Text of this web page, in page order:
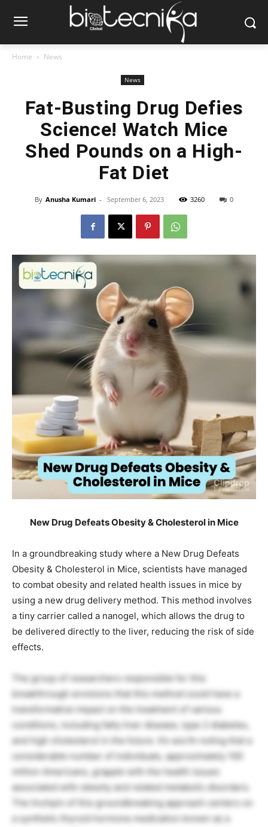
Home News
News
Fat-Busting Drug Defies
Science! Watch Mice
Shed Pounds on a High-
Fat Diet
By Anusha Kumari - September 6, 2023 3260 0
New Drug Defeats Obesity & Cholesterol in Mice
In a groundbreaking study where a New Drug Defeats
Obesity & Cholesterol in Mice, scientists have managed
to combat obesity and related health issues in mice by
using a new drug delivery method. This method involves
a tiny carrier called a nanogel, which allows the drug to
be delivered directly to the liver, reducing the risk of side
effects.
The group of researchers responsible for this
breakthrough envisions that this method could have a
transformative impact on the treatment of various
conditions, including fatty liver disease, type 2 diabetes,
and high cholesterol in the future. It’s worth noting that a
considerable number of individuals, approximately 100
million Americans, grapple with the health issues
associated with obesity and related metabolic disorders.
The linchpin of this groundbreaking approach centers on
a synthetic thyroid hormone medication known as a